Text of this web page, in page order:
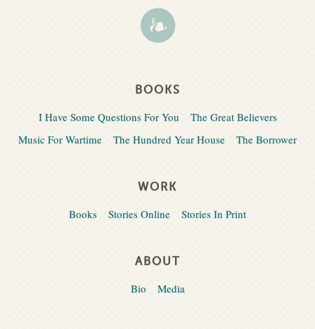
BOOKS
I Have Some Questions For You
The Great Believers
Music For Wartime
The Hundred Year House The Borrower
WORK
Books Stories Online Stories In Print
ABOUT
Bio Media